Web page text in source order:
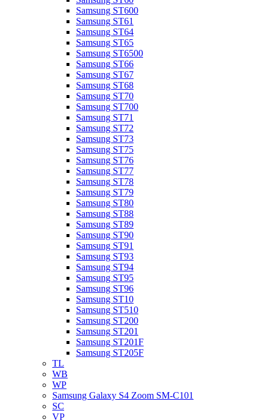
Samsung ST600
Samsung ST61
Samsung ST64
Samsung ST65
Samsung ST6500
Samsung ST66
Samsung ST67
Samsung ST68
Samsung ST70
Samsung ST700
Samsung ST71
Samsung ST72
Samsung ST73
Samsung ST75
Samsung ST76
Samsung ST77
Samsung ST78
Samsung ST79
Samsung ST80
Samsung ST88
Samsung ST89
Samsung ST90
Samsung ST91
Samsung ST93
Samsung ST94
Samsung ST95
Samsung ST96
Samsung ST10
Samsung ST510
Samsung ST200
Samsung ST201
Samsung ST201F
Samsung ST205F
TL
WB
WP
Samsung Galaxy S4 Zoom SM-C101
SC
VP